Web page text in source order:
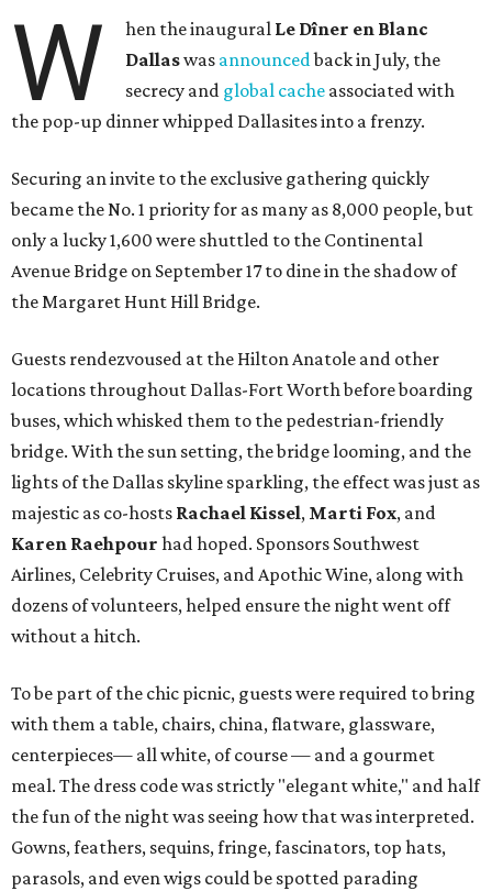
W hen the inaugural Le Dîner en Blanc
Dallaswas announcedback in July, the
secrecy and global cache associated with
the pop-up dinner whipped Dallasites into a frenzy.
Securing an invite to the exclusive gathering quickly
became the No. 1 priority for as many as 8,000 people, but
only a lucky 1,600 were shuttled to the Continental
Avenue Bridge on September 17 to dine in the shadow of
the Margaret Hunt Hill Bridge.
Guests rendezvoused at the Hilton Anatole and other
locations throughout Dallas-Fort Worth before boarding
buses, which whisked them to the pedestrian-friendly
bridge. With the sun setting, the bridge looming, and the
lights of the Dallas skyline sparkling, the effect was just as
majestic as co-hosts Rachael Kissel, Marti Fox, and
Karen Raehpour had hoped. Sponsors Southwest
Airlines, Celebrity Cruises, and Apothic Wine, along with
dozens of volunteers, helped ensure the night went off
without a hitch.
To be part of the chic picnic, guests were required to bring
with them a table, chairs, china, flatware, glassware,
centerpieces— all white, of course — and a gourmet
meal. The dress code was strictly "elegant white," and half
the fun of the night was seeing how that was interpreted.
Gowns, feathers, sequins, fringe, fascinators, top hats,
parasols, and even wigs could be spotted parading